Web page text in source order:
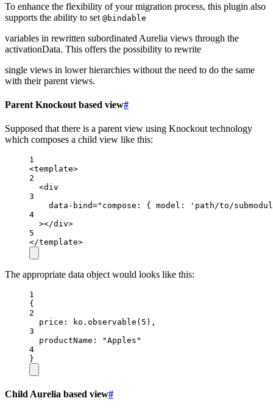
To enhance the flexibility of your migration process, this plugin also
supports the ability to set @bindable
variables in rewritten subordinated Aurelia views through the
activationData. This offers the possibility to rewrite
single views in lower hierarchies without the need to do the same
with their parent views.
Parent Knockout based view#
Supposed that there is a parent view using Knockout technology
which composes a child view like this:
1
<template>
2
<div
3
data-bind="compose: { model: 'path/to/
4
></div>
5
</template>
The appropriate data object would looks like this:
1
{
2
price : ko. observable ( 5 ),
3
productName :
"Apples"
4
}
Child Aurelia based view#